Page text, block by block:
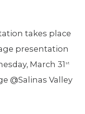
takes place
presentation
March 31 st
@Salinas Valley